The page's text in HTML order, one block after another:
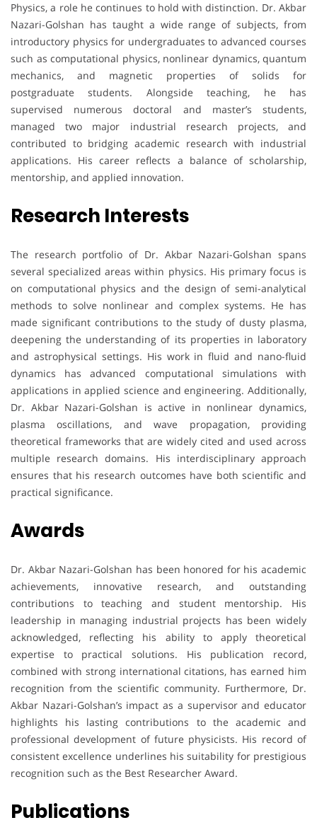
Physics, a role he continues to hold with distinction. Dr. Akbar
Nazari-Golshan has taught a wide range of subjects, from
introductory physics for undergraduates to advanced courses
such as computational physics, nonlinear dynamics, quantum
mechanics, and magnetic properties of solids for
postgraduate students. Alongside teaching, he has
supervised numerous doctoral and master’s students,
managed two major industrial research projects, and
contributed to bridging academic research with industrial
applications. His career reflects a balance of scholarship,
mentorship, and applied innovation.
Research Interests
The research portfolio of Dr. Akbar Nazari-Golshan spans
several specialized areas within physics. His primary focus is
on computational physics and the design of semi-analytical
methods to solve nonlinear and complex systems. He has
made significant contributions to the study of dusty plasma,
deepening the understanding of its properties in laboratory
and astrophysical settings. His work in fluid and nano-fluid
dynamics has advanced computational simulations with
applications in applied science and engineering. Additionally,
Dr. Akbar Nazari-Golshan is active in nonlinear dynamics,
plasma oscillations, and wave propagation, providing
theoretical frameworks that are widely cited and used across
multiple research domains. His interdisciplinary approach
ensures that his research outcomes have both scientific and
practical significance.
Awards
Dr. Akbar Nazari-Golshan has been honored for his academic
achievements, innovative research, and outstanding
contributions to teaching and student mentorship. His
leadership in managing industrial projects has been widely
acknowledged, reflecting his ability to apply theoretical
expertise to practical solutions. His publication record,
combined with strong international citations, has earned him
recognition from the scientific community. Furthermore, Dr.
Akbar Nazari-Golshan’s impact as a supervisor and educator
highlights his lasting contributions to the academic and
professional development of future physicists. His record of
consistent excellence underlines his suitability for prestigious
recognition such as the Best Researcher Award.
Publications